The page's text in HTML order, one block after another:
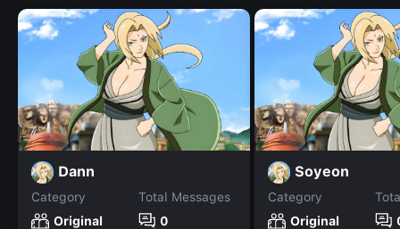
Dann
Category
Original
Total Messages
0
Soyeon
Category
Original